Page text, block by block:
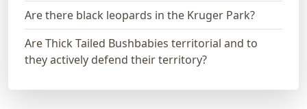
Are there black leopards in the Kruger Park?
Are Thick Tailed Bushbabies territorial and to
they actively defend their territory?